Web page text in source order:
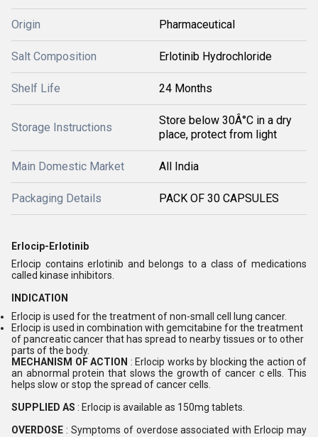
Origin Pharmaceutical
Salt Composition Erlotinib Hydrochloride
Shelf Life 24 Months
Storage Instructions
Store below 30Â°C in a dry
place, protect from light
Main Domestic Market All India
Packaging Details PACK OF 30 CAPSULES
Erlocip-Erlotinib
Erlocip contains erlotinib and belongs to a class of medications
called kinase inhibitors.
INDICATION
Erlocip is used for the treatment of non-small cell lung cancer.
Erlocip is used in combination with gemcitabine for the treatment
of pancreatic cancer that has spread to nearby tissues or to other
parts of the body.
MECHANISM OF ACTION : Erlocip works by blocking the action of
an abnormal protein that slows the growth of cancer c ells. This
helps slow or stop the spread of cancer cells.
SUPPLIED AS : Erlocip is available as 150mg tablets.
OVERDOSE : Symptoms of overdose associated with Erlocip may